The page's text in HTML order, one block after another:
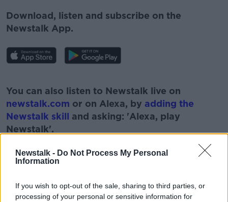
Newstalk - Do Not Process My Personal
Information
If you wish to opt-out of the sale, sharing to third parties, or
processing of your personal or sensitive information for
Download, listen and subscribe on the
Newstalk App.
You can also listen to Newstalk live on
newstalk.com or on Alexa, by adding the
Newstalk skill and asking: 'Alexa, play
Newstalk'.
READ MORE ABOUT